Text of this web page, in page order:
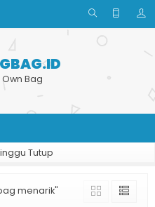
Bag
Tutup
menarik"